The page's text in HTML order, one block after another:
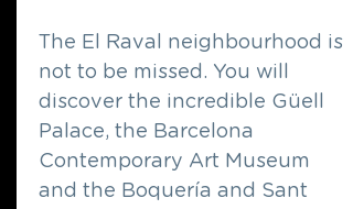
The El Raval neighbourhood is
not to be missed. You will
discover the incredible Güell
Palace, the Barcelona
Contemporary Art Museum
and the Boquería and Sant